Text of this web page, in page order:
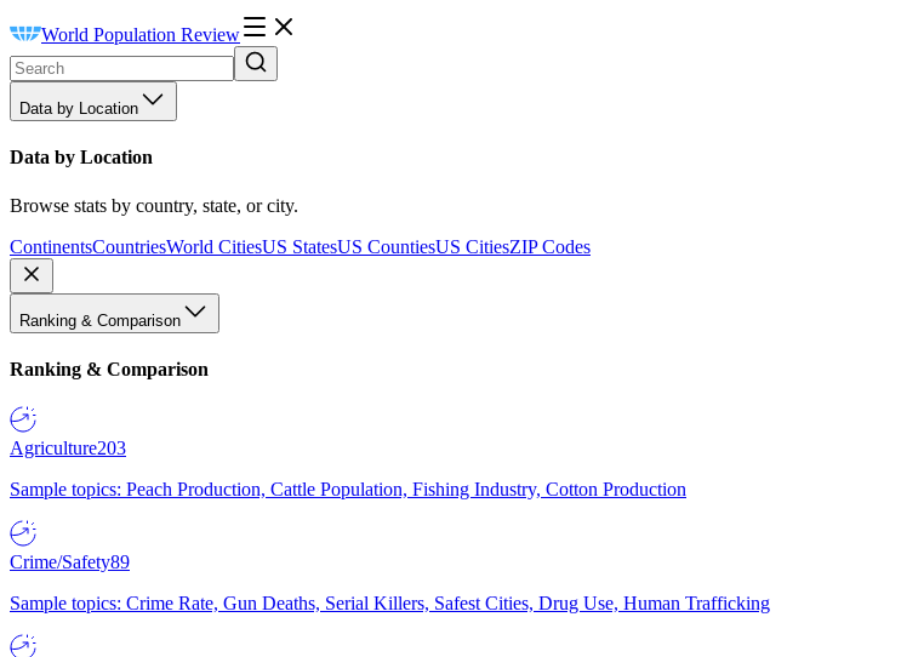
World Population Review
Data by Location
Data by Location
Browse stats by country, state, or city.
ContinentsCountriesWorld CitiesUS StatesUS CountiesUS CitiesZIP Codes
Ranking & Comparison
Ranking & Comparison
Agriculture203
Sample topics: Peach Production, Cattle Population, Fishing Industry, Cotton Production
Crime/Safety89
Sample topics: Crime Rate, Gun Deaths, Serial Killers, Safest Cities, Drug Use, Human Trafficking